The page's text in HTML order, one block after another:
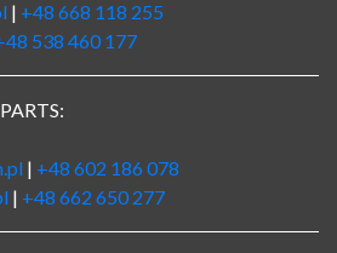
| +48 668 118 255
538 460 177
| +48 602 186 078
| +48 662 650 277